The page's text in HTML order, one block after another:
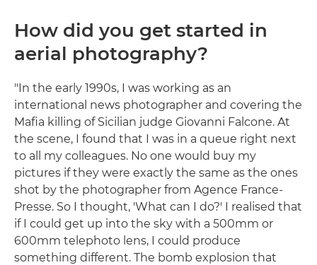
How did you get started in
aerial photography?
"In the early 1990s, I was working as an
international news photographer and covering the
Mafia killing of Sicilian judge Giovanni Falcone. At
the scene, I found that I was in a queue right next
to all my colleagues. No one would buy my
pictures if they were exactly the same as the ones
shot by the photographer from Agence France-
Presse. So I thought, 'What can I do?' I realised that
if I could get up into the sky with a 500mm or
600mm telephoto lens, I could produce
something different. The bomb explosion that